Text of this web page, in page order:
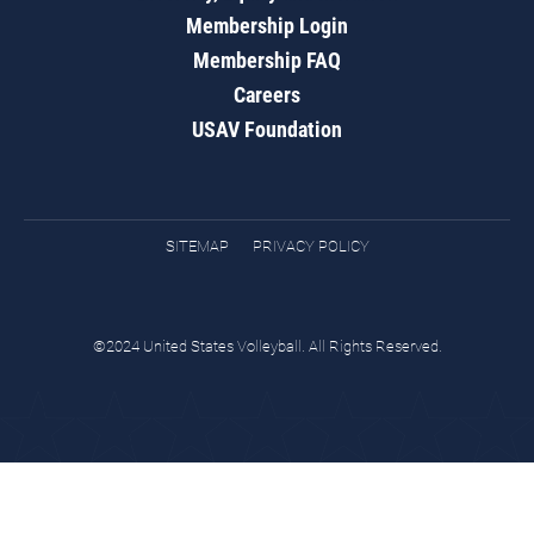
Membership Login
Membership FAQ
Careers
USAV Foundation
SITEMAP PRIVACY POLICY
©2024 United States Volleyball. All Rights Reserved.